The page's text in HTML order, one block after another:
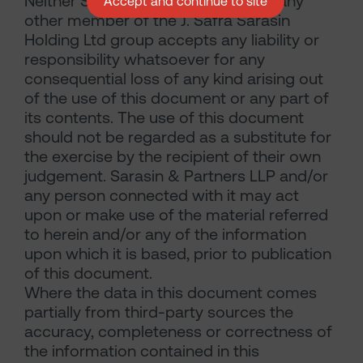
other member of the J. Safra Sarasin
Holding Ltd group accepts any liability or
responsibility whatsoever for any
consequential loss of any kind arising out
of the use of this document or any part of
its contents. The use of this document
should not be regarded as a substitute for
the exercise by the recipient of their own
judgement. Sarasin & Partners LLP and/or
any person connected with it may act
upon or make use of the material referred
to herein and/or any of the information
upon which it is based, prior to publication
of this document.
Where the data in this document comes
partially from third-party sources the
accuracy, completeness or correctness of
the information contained in this